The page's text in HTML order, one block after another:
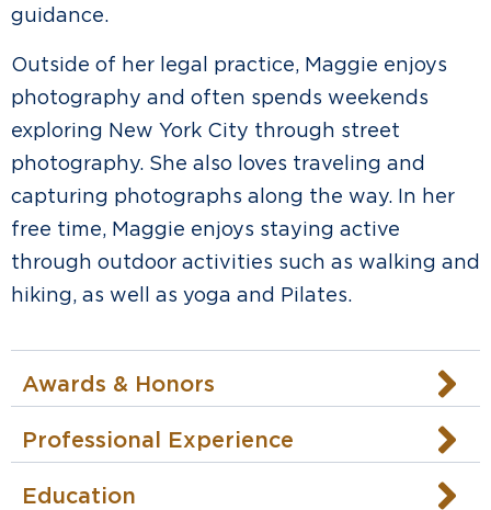
guidance.
Outside of her legal practice, Maggie enjoys
photography and often spends weekends
exploring New York City through street
photography. She also loves traveling and
capturing photographs along the way. In her
free time, Maggie enjoys staying active
through outdoor activities such as walking and
hiking, as well as yoga and Pilates.
Awards & Honors
Professional Experience
Education